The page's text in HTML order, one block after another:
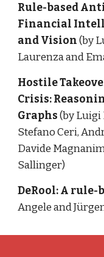
Rule-based
Financial
and Vision (by
Laurenza and
Hostile
Crisis:
Graphs (by Luigi
Stefano Ceri,
Davide
Sallinger)
DeRool: A rule-
Angele and